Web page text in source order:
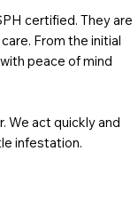
certified. They are
From the initial
peace of mind
We act quickly and
infestation.